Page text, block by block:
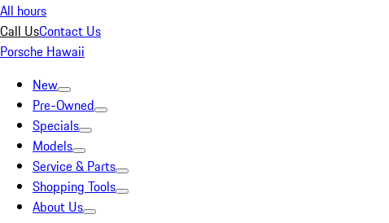
All hours
Call UsContact Us
Porsche Hawaii
New
Pre-Owned
Specials
Models
Service & Parts
Shopping Tools
About Us